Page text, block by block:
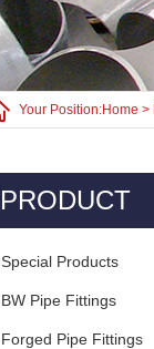
Your Position:Home >
PRODUCT
Special Products
BW Pipe Fittings
Forged Pipe Fittings